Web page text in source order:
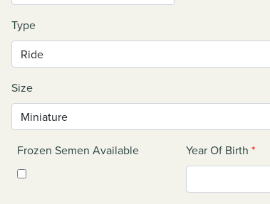
Type
Size
Frozen Semen Available Year Of Birth*